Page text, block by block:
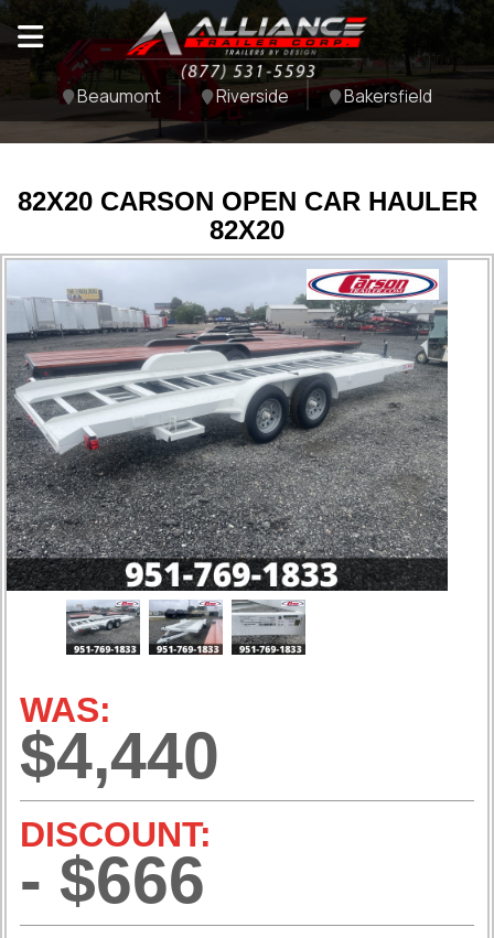
Beaumont Riverside Bakersfield
82X20 CARSON OPEN CAR HAULER
82X20
WAS:
$4,440
DISCOUNT:
- $666